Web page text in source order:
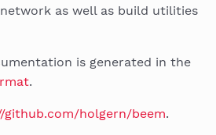
as well as build utilities
is generated in the
.
github.com/holgern/beem.